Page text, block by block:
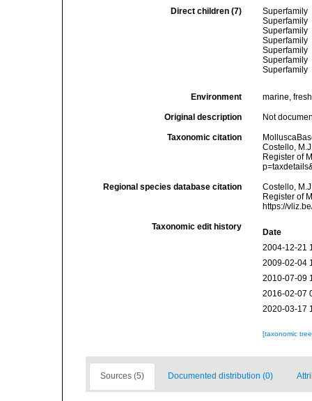
Direct children (7)
Superfamily
Superfamily
Superfamily
Superfamily
Superfamily
Superfamily
Superfamily
Environment marine,
Original description Not
Taxonomic citation
Costello,
Register of
Regional species database citation
Costello,
Register of
https://
Taxonomic edit history
Date
2004-12-21
2009-02-04
2010-07-09
2016-02-07
2020-03-17
[taxonomic
Sources (5) Documented distribution (0)